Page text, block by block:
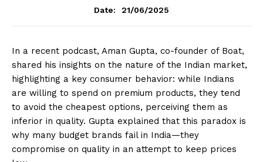
Date:
21/06/2025
In a recent podcast, Aman Gupta, co-founder of Boat,
shared his insights on the nature of the Indian market,
highlighting a key consumer behavior: while Indians
are willing to spend on premium products, they tend
to avoid the cheapest options, perceiving them as
inferior in quality. Gupta explained that this paradox is
why many budget brands fail in India—they
compromise on quality in an attempt to keep prices